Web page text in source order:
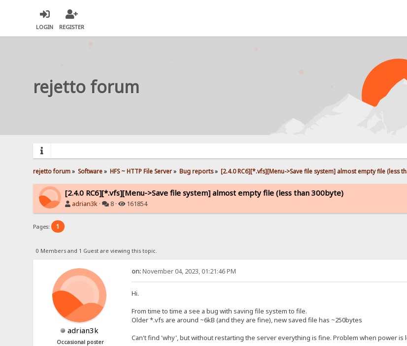
LOGIN REGISTER
rejetto forum
rejetto forum» Software» HFS ~ HTTP File Server» Bug reports» [2.4.0 RC6][*.vfs][Menu->Save file system] almost empty file (less
[2.4.0 RC6][*.vfs][Menu->Save file system] almost empty file (less than 300byte)
adrian3k · 8 · 161854
Pages: 1
0 Members and 1 Guest are viewing this topic.
adrian3k
Occasional poster
on:November 04, 2023, 01:21:46 PM
Hi.
From time to time a see a bug with saving file system to file.
Older *.vfs are around ~6kB (and they are fine), new saved file has ~250bytes
Can't find 'why', but without restarting the server everything is fine. Problem when power